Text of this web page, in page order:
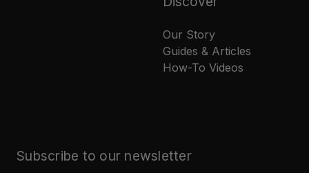
Our Story
Guides & Articles
How-To Videos
Subscribe to our newsletter